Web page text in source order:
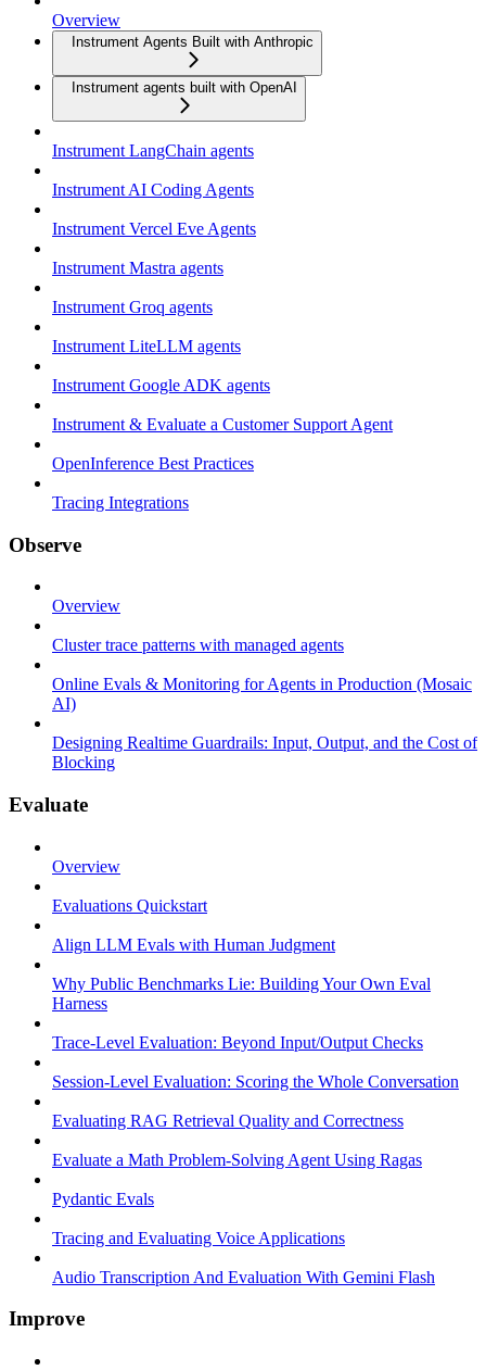
Overview
Instrument Agents Built with Anthropic
Instrument agents built with OpenAI
Instrument LangChain agents
Instrument AI Coding Agents
Instrument Vercel Eve Agents
Instrument Mastra agents
Instrument Groq agents
Instrument LiteLLM agents
Instrument Google ADK agents
Instrument & Evaluate a Customer Support Agent
OpenInference Best Practices
Tracing Integrations
Observe
Overview
Cluster trace patterns with managed agents
Online Evals & Monitoring for Agents in Production (Mosaic
AI)
Designing Realtime Guardrails: Input, Output, and the Cost of
Blocking
Evaluate
Overview
Evaluations Quickstart
Align LLM Evals with Human Judgment
Why Public Benchmarks Lie: Building Your Own Eval
Harness
Trace-Level Evaluation: Beyond Input/Output Checks
Session-Level Evaluation: Scoring the Whole Conversation
Evaluating RAG Retrieval Quality and Correctness
Evaluate a Math Problem-Solving Agent Using Ragas
Pydantic Evals
Tracing and Evaluating Voice Applications
Audio Transcription And Evaluation With Gemini Flash
Improve